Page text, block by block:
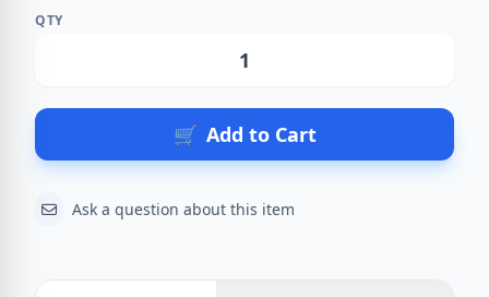
QTY
🛒 Add to Cart
Ask a question about this item